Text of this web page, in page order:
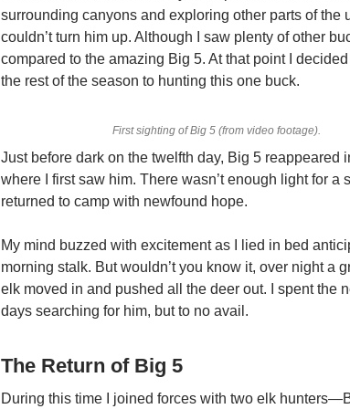
surrounding canyons and exploring other parts of the
couldn’t turn him up. Although I saw plenty of other
compared to the amazing Big 5. At that point I
the rest of the season to hunting this one buck.
First sighting of Big 5 (from video footage).
Just before dark on the twelfth day, Big 5 reappeared
where I first saw him. There wasn’t enough light for a
returned to camp with newfound hope.
My mind buzzed with excitement as I lied in bed
morning stalk. But wouldn’t you know it, over night a
elk moved in and pushed all the deer out. I spent the
days searching for him, but to no avail.
The Return of Big 5
During this time I joined forces with two elk